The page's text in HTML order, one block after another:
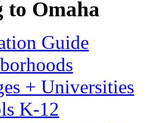
to Omaha
Guide
+ Universities
K-12